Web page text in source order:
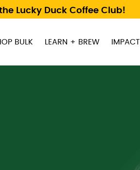
Lucky Duck Coffee Club!
BULK LEARN + BREW IMPACT